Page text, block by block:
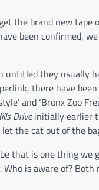
the brand new tape
been confirmed,
untitled they usually
there have
and ‘Bronx Zoo
Driveinitially earlier
the cat out of the
that is one thing we
is aware of? Both